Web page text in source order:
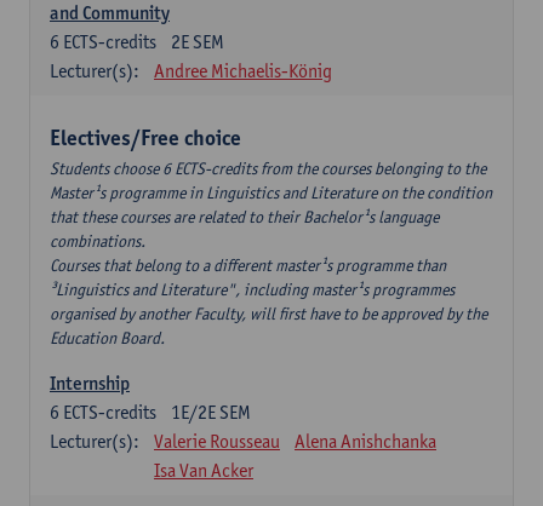
and Community
2E SEM
6 ECTS-credits
Lecturer(s):
Andree Michaelis-König
Electives/Free choice
Students choose 6 ECTS-credits from the courses belonging to the
Master¹s programme in Linguistics and Literature on the condition
that these courses are related to their Bachelor¹s language
combinations.
Courses that belong to a different master¹s programme than
³Linguistics and Literature", including master¹s programmes
organised by another Faculty, will first have to be approved by the
Education Board.
Internship
1E/2E SEM
6 ECTS-credits
Lecturer(s):
Valerie Rousseau
Alena Anishchanka
Isa Van Acker